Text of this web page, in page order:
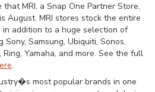
MRI, a Snap One Partner Store,
August. MRI stores stock the entire
addition to a huge selection of
Samsung, Ubiquiti, Sonos,
Ring, Yamaha, and more. See the full
.
most popular brands in one